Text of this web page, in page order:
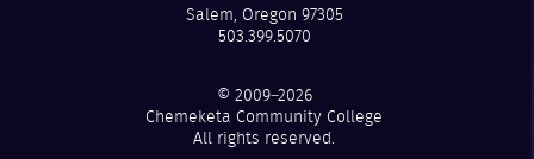
Salem, Oregon 97305
503.399.5070
© 2009–2026
Chemeketa Community College
All rights reserved.